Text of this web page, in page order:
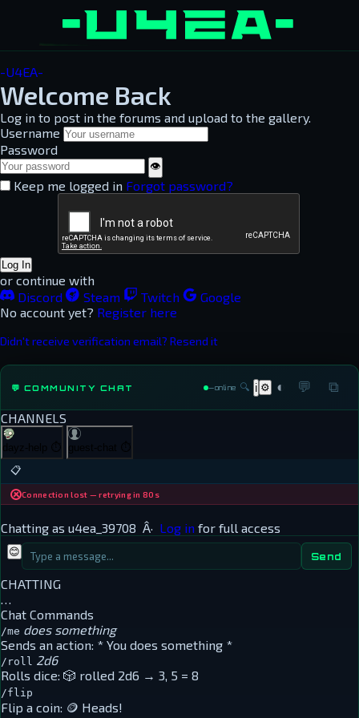
-U4EA-
Welcome Back
Log in to post in the forums and upload to the gallery.
Username
Password
👁
Keep me logged in Forgot password?
Log In
or continue with
Discord
Steam Twitch
Google
No account yet? Register here
Didn't receive verification email? Resend it
💬 COMMUNITY CHAT —online 🔍 ℹ ⚙ ◐ 💬 ⧉
CHANNELS
dayz-help ⏱ guest-chat
📋
Connection lost — retrying in 80s
Chatting as u4ea_39708 Â· Log in for full access
😊 Send
CHATTING
…
Chat Commands
/me does something
Sends an action: * You does something *
/roll 2d6
Rolls dice: 🎲 rolled 2d6 → 3, 5 = 8
/flip
Flip a coin: 🪙 Heads!